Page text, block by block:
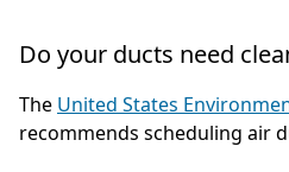
Do your ducts need
The United States
recommends scheduling air